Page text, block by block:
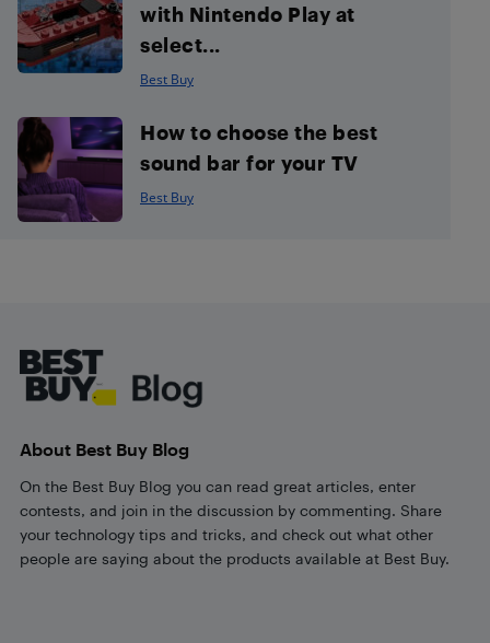
with Nintendo Play at
select...
Best Buy
How to choose the best
sound bar for your TV
Best Buy
About Best Buy Blog
On the Best Buy Blog you can read great articles, enter
contests, and join in the discussion by commenting. Share
your technology tips and tricks, and check out what other
people are saying about the products available at Best Buy.